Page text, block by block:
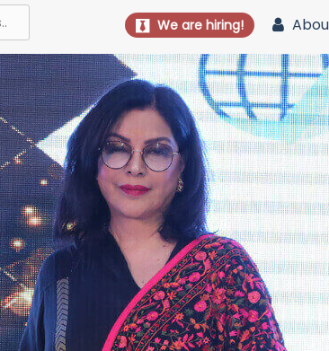
We are hiring!